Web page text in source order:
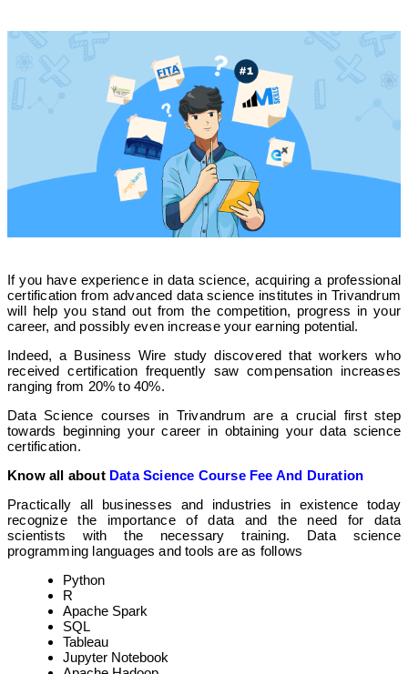
If you have experience in data science, acquiring a professional
certification from advanced data science institutes in Trivandrum
will help you stand out from the competition, progress in your
career, and possibly even increase your earning potential.
Indeed, a Business Wire study discovered that workers who
received certification frequently saw compensation increases
ranging from 20% to 40%.
Data Science courses in Trivandrum are a crucial first step
towards beginning your career in obtaining your data science
certification.
Know all about Data Science Course Fee And Duration
Practically all businesses and industries in existence today
recognize the importance of data and the need for data
scientists with the necessary training. Data science
programming languages and tools are as follows
Python
R
Apache Spark
SQL
Tableau
Jupyter Notebook